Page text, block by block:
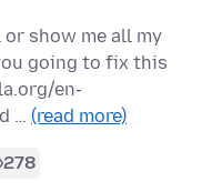
show me all my
going to fix this
en-
… (read more)
278